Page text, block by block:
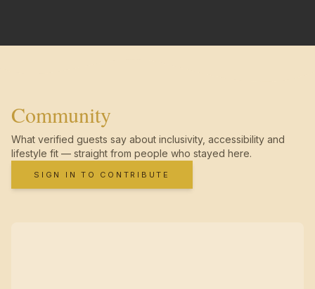
Community
What verified guests say about inclusivity, accessibility and
lifestyle fit — straight from people who stayed here.
SIGN IN TO CONTRIBUTE